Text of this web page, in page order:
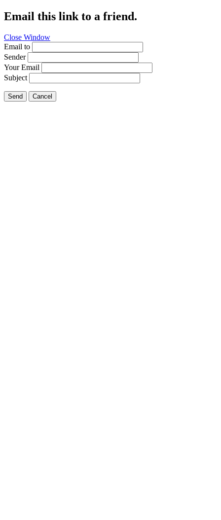
Email this link to a friend.
Close Window
Email to
Sender
Your Email
Subject
Send Cancel